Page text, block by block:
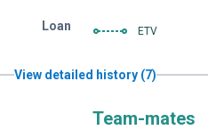
Loan ETV
View detailed history (7)
Team-mates